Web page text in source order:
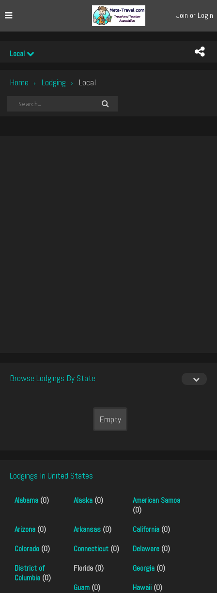
Join or Login
Local
Home › Lodging › Local
Browse Lodgings By State
Empty
Lodgings In United States
Alabama (0) Alaska (0)
American Samoa
(0)
Arizona (0) Arkansas (0) California (0)
Colorado (0) Connecticut (0) Delaware (0)
District of
Columbia (0)
Florida (0) Georgia (0)
Guam (0) Hawaii (0)